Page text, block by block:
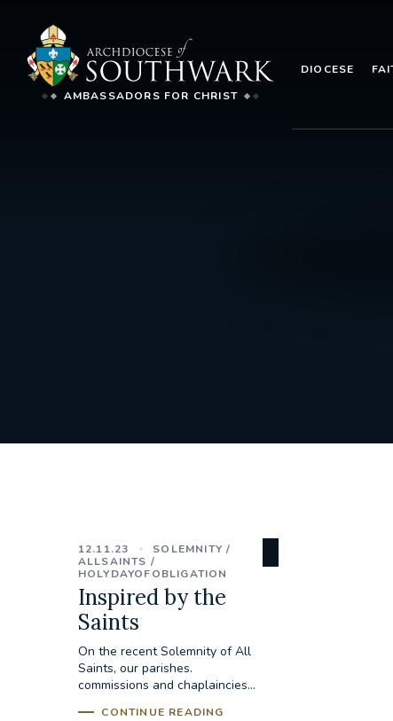
AMBASSADORS FOR CHRIST
DIOCESE
12.11.23
SOLEMNITY
ALLSAINTS
HOLYDAYOFOBLIGATION
Inspired by the
Saints
On the recent Solemnity of All
Saints, our parishes.
commissions and chaplaincies...
CONTINUE READING